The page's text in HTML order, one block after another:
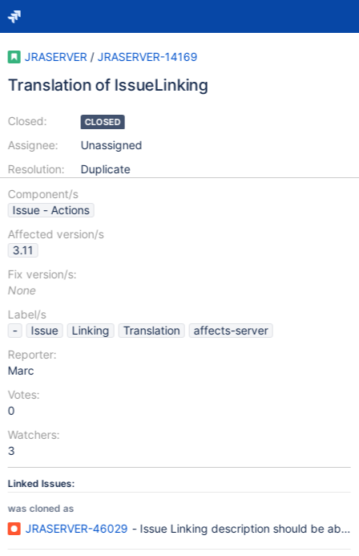
JRASERVER / JRASERVER-14169
Translation of IssueLinking
Closed:
Assignee:
Resolution:
CLOSED
Unassigned
Duplicate
Component/s
Issue - Actions
Affected version/s
3.11
Fix version/s:
None
Label/s
-
Issue Linking Translation
affects-server
Reporter:
Marc
Votes:
0
Watchers:
3
Linked Issues:
was cloned as
JRASERVER-46029 - Issue Linking description should be able